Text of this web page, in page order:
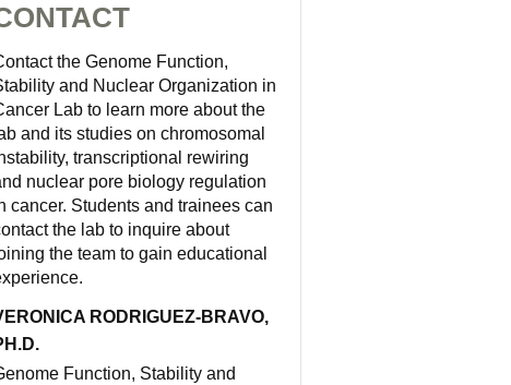
the Genome Function,
and Nuclear Organization in
Lab to learn more about the
and its studies on chromosomal
transcriptional rewiring
nuclear pore biology regulation
cancer. Students and trainees can
the lab to inquire about
the team to gain educational
RODRIGUEZ-BRAVO,
Function, Stability and